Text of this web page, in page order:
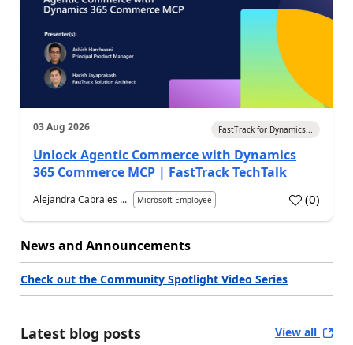
03 Aug 2026 FastTrack for Dynamics...
Unlock Agentic Commerce with Dynamics
365 Commerce MCP | FastTrack TechTalk
Alejandra Cabrales ... Microsoft Employee (0)
News and Announcements
Check out the Community Spotlight Video Series
Latest blog posts View all